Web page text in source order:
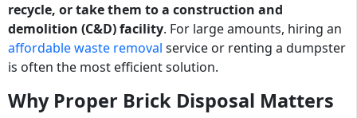
recycle, or take them to a construction and
demolition (C&D) facility. For large amounts, hiring an
affordable waste removal service or renting a dumpster
is often the most efficient solution.
Why Proper Brick Disposal Matters